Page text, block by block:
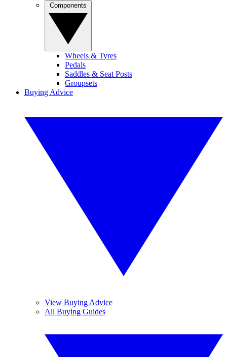
Wheels & Tyres
Pedals
Saddles & Seat Posts
Groupsets
Buying Advice
View Buying Advice
All Buying Guides